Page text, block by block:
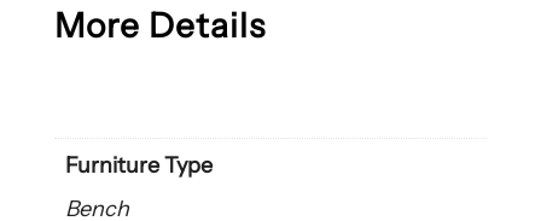
More Details
Furniture Type
Bench